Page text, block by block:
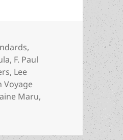
,
, F. Paul
, Lee
Voyage
Maru,
No Award, the 1985